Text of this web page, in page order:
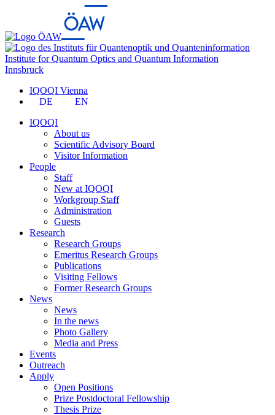
Institute for Quantum Optics and Quantum Information
Innsbruck
IQOQI Vienna
DE
EN
IQOQI
About us
Scientific Advisory Board
Visitor Information
People
Staff
New at IQOQI
Workgroup Staff
Administration
Guests
Research
Research Groups
Emeritus Research Groups
Publications
Visiting Fellows
Former Research Groups
News
News
In the news
Photo Gallery
Media and Press
Events
Outreach
Apply
Open Positions
Prize Postdoctoral Fellowship
Thesis Prize